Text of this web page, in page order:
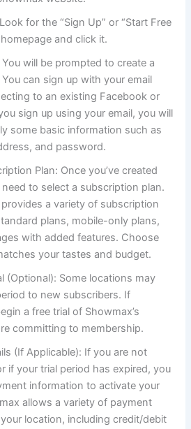
for the “Sign Up” or “Start Free
and click it.
will be prompted to create a
can sign up with your email
to an existing Facebook or
sign up using your email, you will
some basic information such as
and password.
Plan: Once you’ve created
need to select a subscription plan.
a variety of subscription
plans, mobile-only plans,
with added features. Choose
your tastes and budget.
(Optional): Some locations may
to new subscribers. If
a free trial of Showmax’s
committing to membership.
(If Applicable): If you are not
if your trial period has expired, you
information to activate your
allows a variety of payment
location, including credit/debit